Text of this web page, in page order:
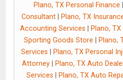
Plano, TX Personal Finance
Consultant| Plano, TX
Accounting Services
Plano,
Sporting Goods Store
Plano,
Services
Plano, TX Personal
Attorney
Plano, TX Auto
Services
Plano, TX Auto